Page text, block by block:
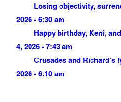
Losing objectivity,
2026 - 6:30 am
Happy birthday, Keni,
4, 2026 - 7:43 am
Crusades and Richard’s
2026 - 6:10 am